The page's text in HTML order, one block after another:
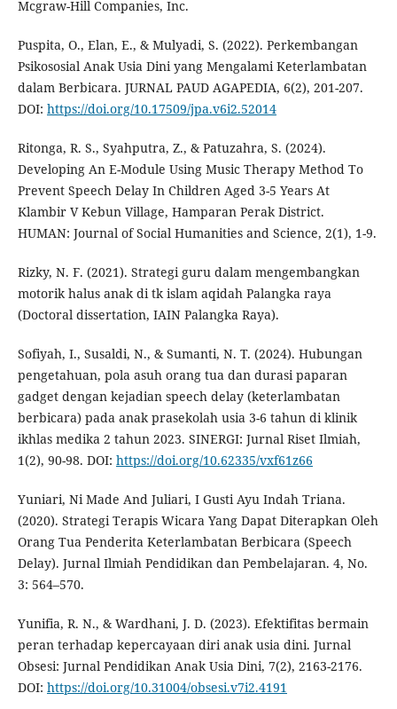
Mcgraw-Hill Companies, Inc.
Puspita, O., Elan, E., & Mulyadi, S. (2022). Perkembangan
Psikososial Anak Usia Dini yang Mengalami Keterlambatan
dalam Berbicara. JURNAL PAUD AGAPEDIA, 6(2), 201-207.
DOI: https://doi.org/10.17509/jpa.v6i2.52014
Ritonga, R. S., Syahputra, Z., & Patuzahra, S. (2024).
Developing An E-Module Using Music Therapy Method To
Prevent Speech Delay In Children Aged 3-5 Years At
Klambir V Kebun Village, Hamparan Perak District.
HUMAN: Journal of Social Humanities and Science, 2(1), 1-9.
Rizky, N. F. (2021). Strategi guru dalam mengembangkan
motorik halus anak di tk islam aqidah Palangka raya
(Doctoral dissertation, IAIN Palangka Raya).
Sofiyah, I., Susaldi, N., & Sumanti, N. T. (2024). Hubungan
pengetahuan, pola asuh orang tua dan durasi paparan
gadget dengan kejadian speech delay (keterlambatan
berbicara) pada anak prasekolah usia 3-6 tahun di klinik
ikhlas medika 2 tahun 2023. SINERGI: Jurnal Riset Ilmiah,
1(2), 90-98. DOI: https://doi.org/10.62335/vxf61z66
Yuniari, Ni Made And Juliari, I Gusti Ayu Indah Triana.
(2020). Strategi Terapis Wicara Yang Dapat Diterapkan Oleh
Orang Tua Penderita Keterlambatan Berbicara (Speech
Delay). Jurnal Ilmiah Pendidikan dan Pembelajaran. 4, No.
3: 564–570.
Yunifia, R. N., & Wardhani, J. D. (2023). Efektifitas bermain
peran terhadap kepercayaan diri anak usia dini. Jurnal
Obsesi: Jurnal Pendidikan Anak Usia Dini, 7(2), 2163-2176.
DOI: https://doi.org/10.31004/obsesi.v7i2.4191